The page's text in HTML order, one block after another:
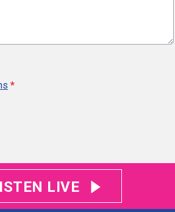
*
LIVE